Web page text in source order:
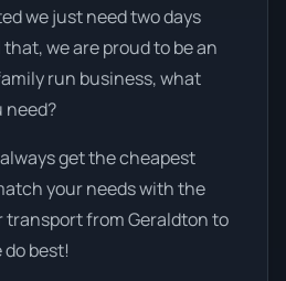
we just need two days
we are proud to be an
run business, what
need?
get the cheapest
your needs with the
transport from Geraldton to
best!